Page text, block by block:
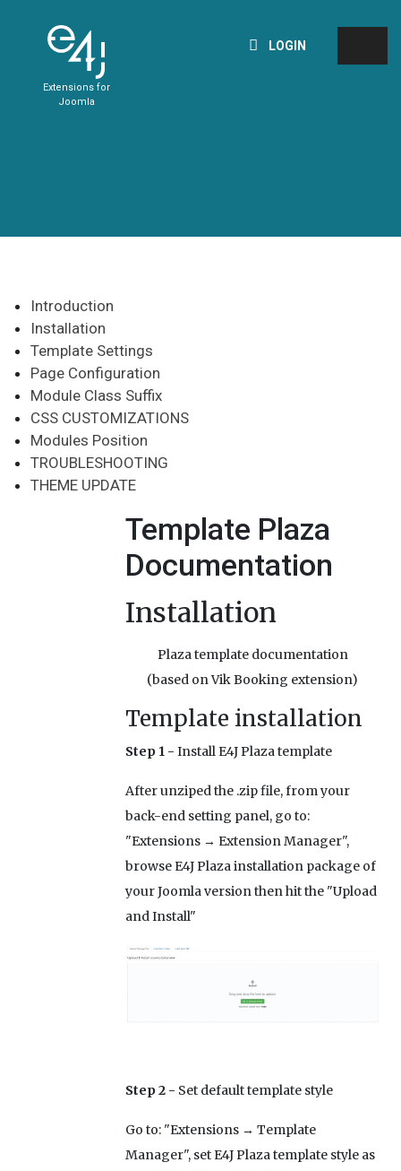
Extensions for
Joomla
LOGIN
Introduction
Installation
Template Settings
Page Configuration
Module Class Suffix
CSS CUSTOMIZATIONS
Modules Position
TROUBLESHOOTING
THEME UPDATE
Template Plaza
Documentation
Installation
Plaza template documentation
(based on Vik Booking extension)
Template installation
Step 1 - Install E4J Plaza template
After unziped the .zip file, from your
back-end setting panel, go to:
"Extensions → Extension Manager",
browse E4J Plaza installation package of
your Joomla version then hit the "Upload
and Install"
Step 2 - Set default template style
Go to: "Extensions → Template
Manager", set E4J Plaza template style as